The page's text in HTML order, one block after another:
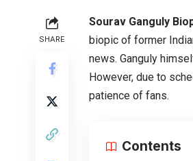
SHARE
Sourav Ganguly
biopic of former
news. Ganguly
However, due to
patience of fans.
Contents